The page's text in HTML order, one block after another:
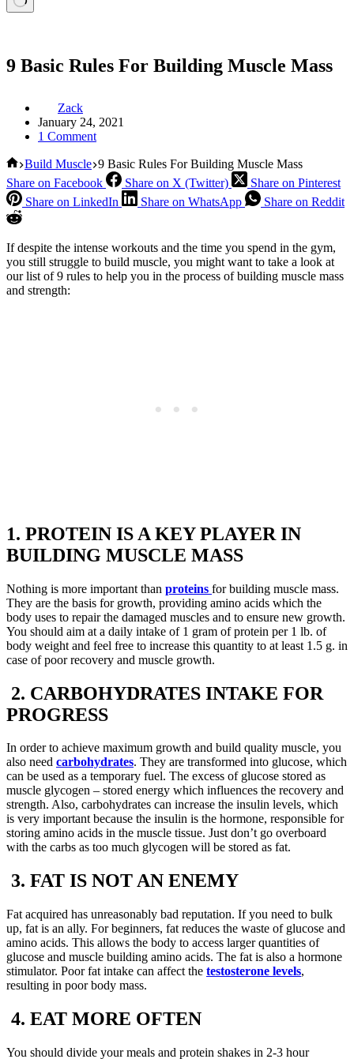
9 Basic Rules For Building Muscle Mass
Zack
January 24, 2021
1 Comment
Home
Build Muscle 9 Basic Rules For Building Muscle Mass
Share on Facebook
Share on X (Twitter)
Share on Pinterest
Share on LinkedIn
Share on WhatsApp Share on Reddit
If despite the intense workouts and the time you spend in the gym,
you still struggle to build muscle, you might want to take a look at
our list of 9 rules to help you in the process of building muscle mass
and strength:
1. PROTEIN IS A KEY PLAYER IN
BUILDING MUSCLE MASS
Nothing is more important than proteins for building muscle mass.
They are the basis for growth, providing amino acids which the
body uses to repair the damaged muscles and to ensure new growth.
You should aim at a daily intake of 1 gram of protein per 1 lb. of
body weight and feel free to increase this quantity to at least 1.5 g. in
case of poor recovery and muscle growth.
2. CARBOHYDRATES INTAKE FOR
PROGRESS
In order to achieve maximum growth and build quality muscle, you
also need carbohydrates. They are transformed into glucose, which
can be used as a temporary fuel. The excess of glucose stored as
muscle glycogen – stored energy which influences the recovery and
strength. Also, carbohydrates can increase the insulin levels, which
is very important because the insulin is the hormone, responsible for
storing amino acids in the muscle tissue. Just don’t go overboard
with the carbs as too much glycogen will be stored as fat.
3. FAT IS NOT AN ENEMY
Fat acquired has unreasonably bad reputation. If you need to bulk
up, fat is an ally. For beginners, fat reduces the waste of glucose and
amino acids. This allows the body to access larger quantities of
glucose and muscle building amino acids. The fat is also a hormone
stimulator. Poor fat intake can affect the testosterone levels,
resulting in poor body mass.
4. EAT MORE OFTEN
You should divide your meals and protein shakes in 2-3 hour